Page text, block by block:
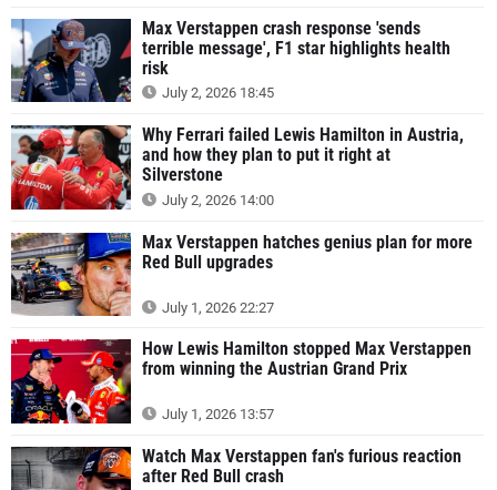
Max Verstappen crash response 'sends
terrible message', F1 star highlights health
risk
July 2, 2026 18:45
Why Ferrari failed Lewis Hamilton in Austria,
and how they plan to put it right at
Silverstone
July 2, 2026 14:00
Max Verstappen hatches genius plan for more
Red Bull upgrades
July 1, 2026 22:27
How Lewis Hamilton stopped Max Verstappen
from winning the Austrian Grand Prix
July 1, 2026 13:57
Watch Max Verstappen fan's furious reaction
after Red Bull crash